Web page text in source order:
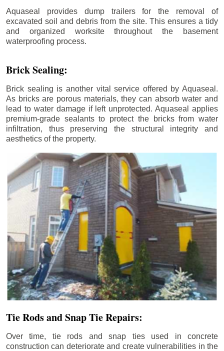
Aquaseal provides dump trailers for the removal of
excavated soil and debris from the site. This ensures a tidy
and organized worksite throughout the basement
waterproofing process.
Brick Sealing:
Brick sealing is another vital service offered by Aquaseal.
As bricks are porous materials, they can absorb water and
lead to water damage if left unprotected. Aquaseal applies
premium-grade sealants to protect the bricks from water
infiltration, thus preserving the structural integrity and
aesthetics of the property.
Tie Rods and Snap Tie Repairs:
Over time, tie rods and snap ties used in concrete
construction can deteriorate and create vulnerabilities in the